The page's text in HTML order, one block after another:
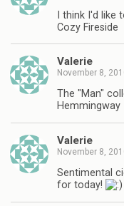
I think I'd
Cozy Fireside
Valerie
November 8,
The "Man"
Hemmingway
Valerie
November 8,
Sentimental
for today!